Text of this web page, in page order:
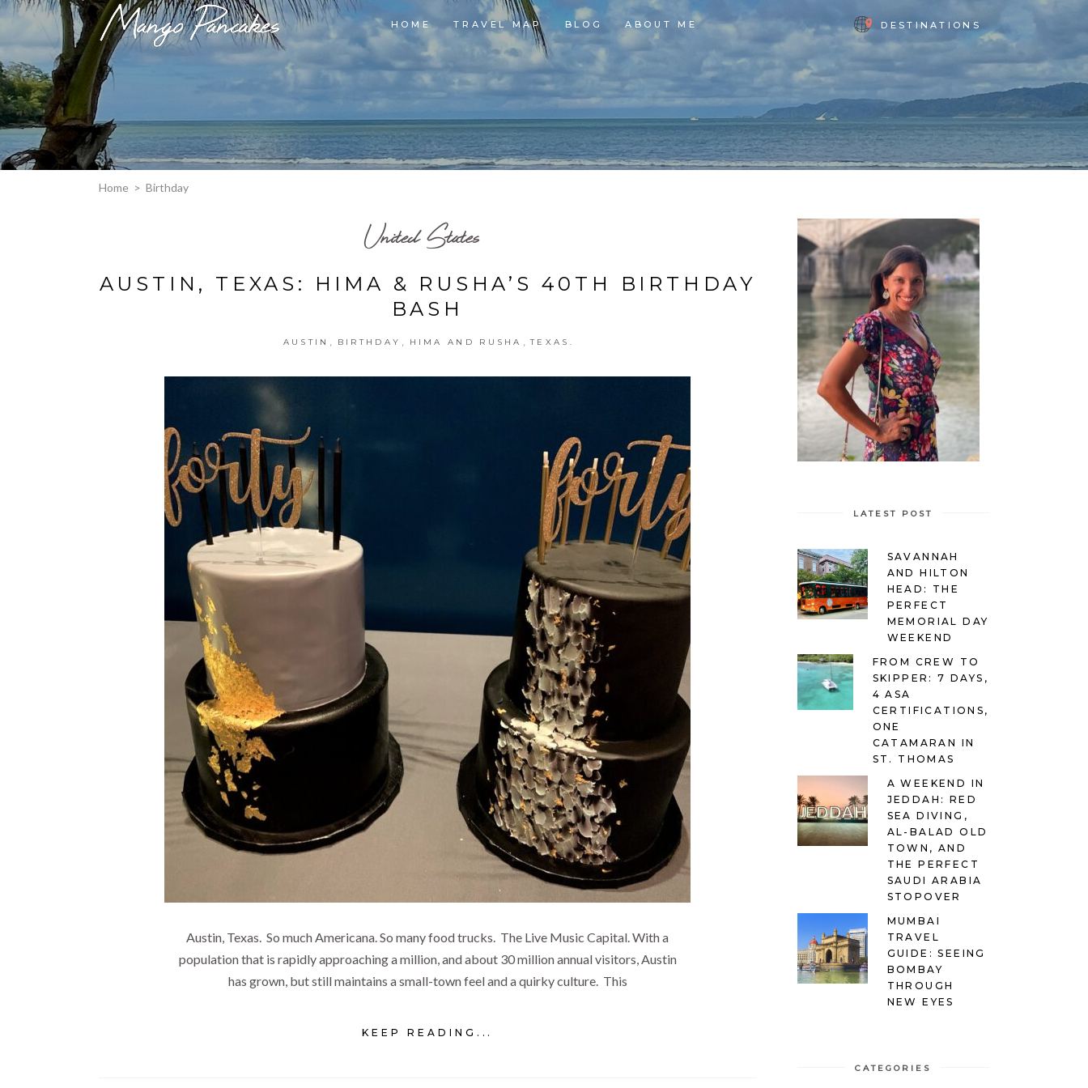
HOME TRAVEL MAP BLOG ABOUT ME DESTINATIONS
Home > Birthday
United States
AUSTIN, TEXAS: HIMA & RUSHA’S 40TH BIRTHDAY
BASH
AUSTIN BIRTHDAY HIMA AND RUSHA TEXAS.
Austin, Texas. So much Americana. So many food trucks. The Live Music Capital. With a
population that is rapidly approaching a million, and about 30 million annual visitors, Austin
has grown, but still maintains a small-town feel and a quirky culture. This
KEEP READING...
LATEST POST
SAVANNAH
AND HILTON
HEAD: THE
PERFECT
MEMORIAL DAY
WEEKEND
FROM CREW TO
SKIPPER: 7 DAYS,
4 ASA
CERTIFICATIONS,
ONE
CATAMARAN IN
ST. THOMAS
A WEEKEND IN
JEDDAH: RED
SEA DIVING,
AL-BALAD OLD
TOWN, AND
THE PERFECT
SAUDI ARABIA
STOPOVER
MUMBAI
TRAVEL
GUIDE: SEEING
BOMBAY
THROUGH
NEW EYES
CATEGORIES